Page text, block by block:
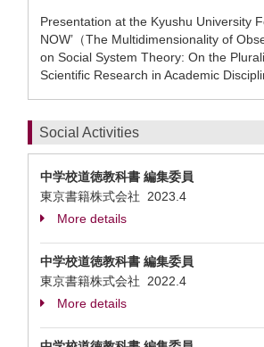
Presentation at the Kyushu University
NOW’（The Multidimensionality of
on Social System Theory: On the
Scientific Research in Academic
Social Activities
中学校道徳教科書 編集委員
東京書籍株式会社 2023.4
More details
中学校道徳教科書 編集委員
東京書籍株式会社 2022.4
More details